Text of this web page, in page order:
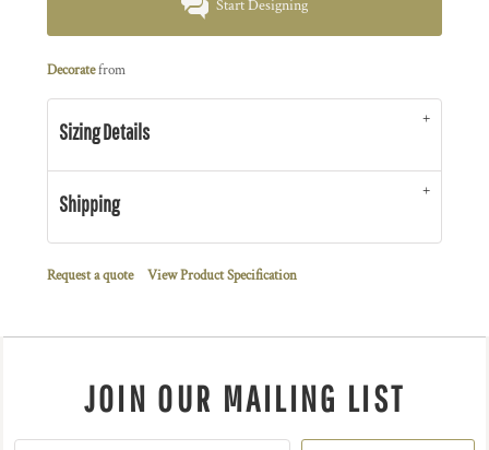
Start Designing
Decoratefrom
Sizing Details
Shipping
Request a quote View Product Specification
JOIN OUR MAILING LIST